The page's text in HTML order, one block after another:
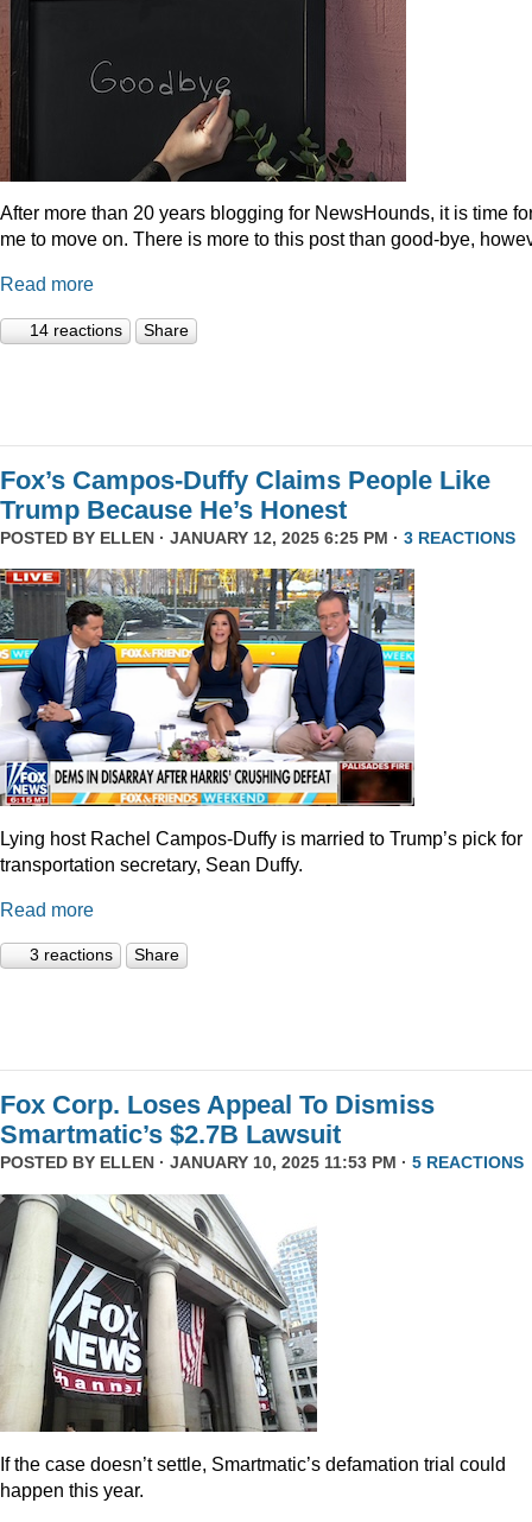
After more than 20 years blogging for NewsHounds, it is time
me to move on. There is more to this post than good-bye,
Read more
14 reactions Share
Fox’s Campos-Duffy Claims People Like
Trump Because He’s Honest
POSTED BY ELLEN · JANUARY 12, 2025 6:25 PM · 3 REACTIONS
Lying host Rachel Campos-Duffy is married to Trump’s pick for
transportation secretary, Sean Duffy.
Read more
3 reactions Share
Fox Corp. Loses Appeal To Dismiss
Smartmatic’s $2.7B Lawsuit
POSTED BY ELLEN · JANUARY 10, 2025 11:53 PM · 5 REACTIONS
If the case doesn’t settle, Smartmatic’s defamation trial could
happen this year.